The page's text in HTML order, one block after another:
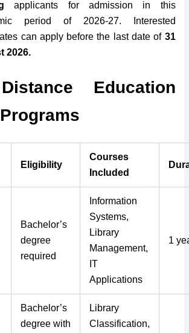
applicants for admission in this
period of 2026-27. Interested
can apply before the last date of 31
2026.
Education
Eligibility
Courses
Included
Bachelor’s
degree
required
Information
Systems,
Library
Management,
IT
Applications
1
Bachelor’s
degree with
Library
Classification,